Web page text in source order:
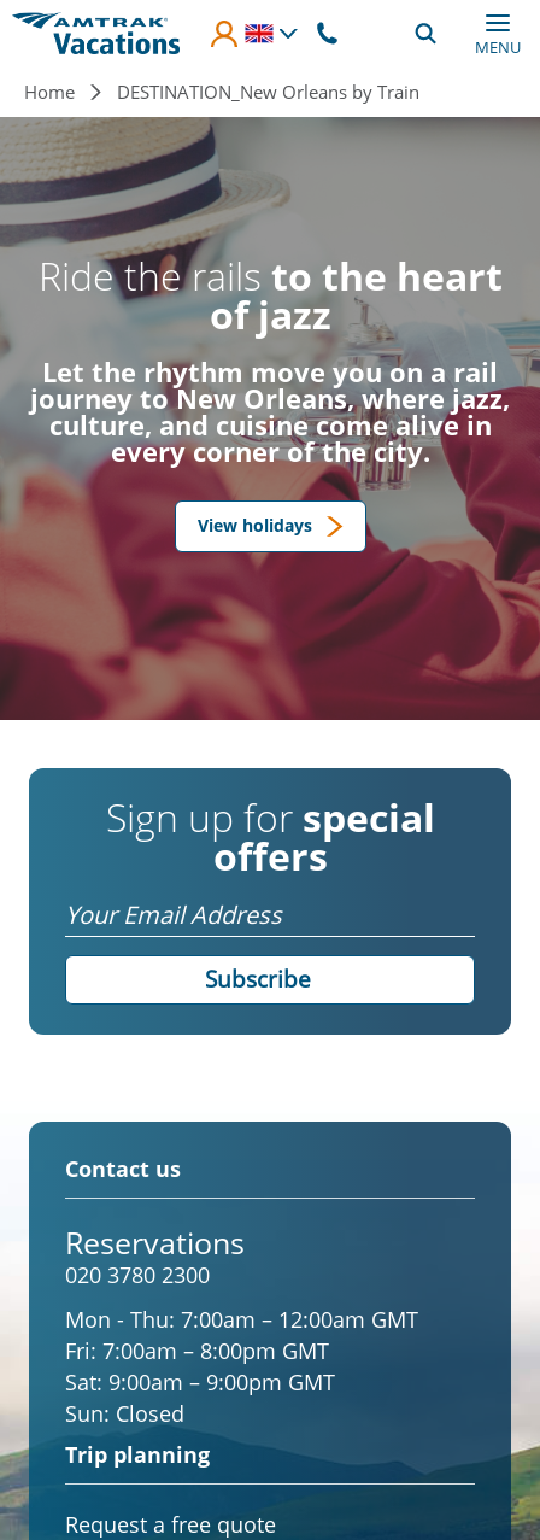
Skip to main content
MENU
Breadcrumb
Home DESTINATION_New Orleans by Train
Ride the rails to the heart
of jazz
Let the rhythm move you on a rail
journey to New Orleans, where jazz,
culture, and cuisine come alive in
every corner of the city.
View holidays
Sign up for special
offers
Email
Contact us
Reservations
020 3780 2300
Mon - Thu: 7:00am – 12:00am GMT
Fri: 7:00am – 8:00pm GMT
Sat: 9:00am – 9:00pm GMT
Sun: Closed
Trip planning
Request a free quote